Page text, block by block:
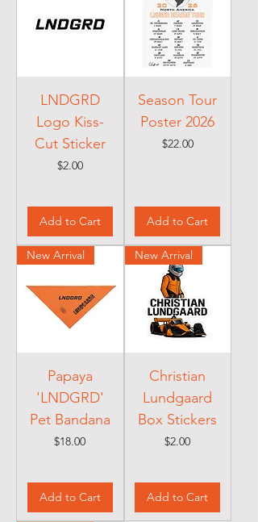
LNDGRD
Logo Kiss-
Cut Sticker
Price
$2.00
Add to Cart
Season Tour
Poster 2026
Price
$22.00
Add to Cart
New Arrival
Papaya
'LNDGRD'
Pet Bandana
Price
$18.00
Add to Cart
New Arrival
Christian
Lundgaard
Box Stickers
Price
$2.00
Add to Cart